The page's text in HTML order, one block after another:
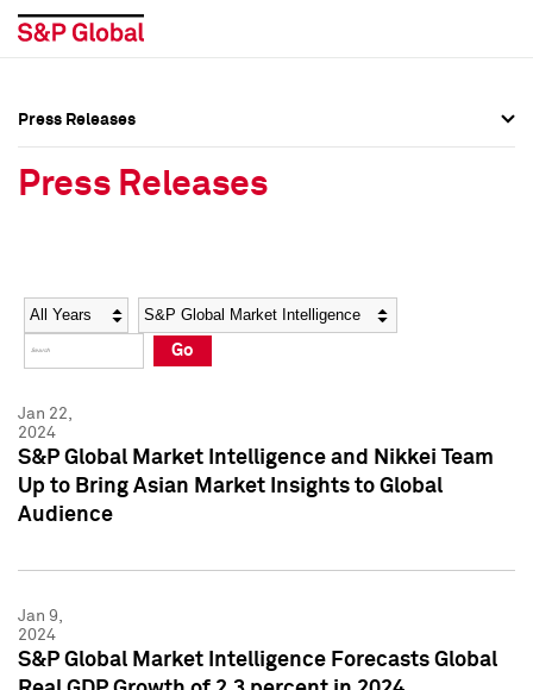
Social Media Directory
Press Kit
Social Media Directory
Press Kit
Press Releases
Press Releases
Year Category
Go
Jan 22,
2024
S&P Global Market Intelligence and Nikkei Team
Up to Bring Asian Market Insights to Global
Audience
Jan 9,
2024
S&P Global Market Intelligence Forecasts Global